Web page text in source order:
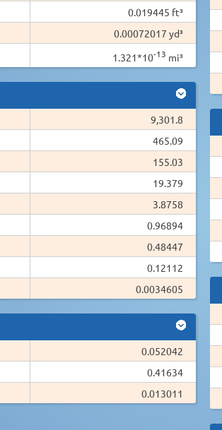
0.019445 ft³
0.00072017 yd³
1.321*10-13 mi³
9,301.8
465.09
155.03
19.379
3.8758
0.96894
0.48447
0.12112
0.0034605
0.052042
0.41634
0.013011